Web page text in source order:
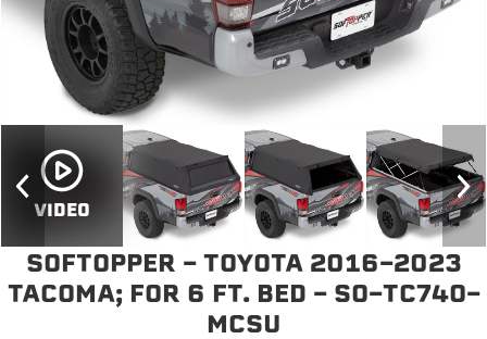
VIDEO
SOFTOPPER - TOYOTA 2016-2023
TACOMA; FOR 6 FT. BED - SO-TC74O-
MCSU